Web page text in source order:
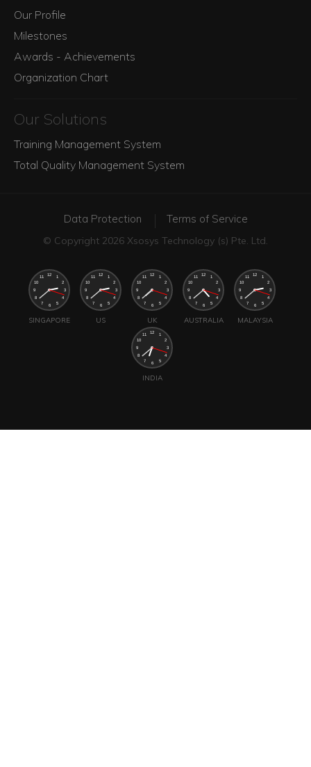
Our Profile
Milestones
Awards - Achievements
Organization Chart
Our Solutions
Training Management System
Total Quality Management System
Data Protection Terms of Service
© Copyright 2026 Xsosys Technology (s) Pte. Ltd.
SINGAPORE US UK AUSTRALIA MALAYSIA
INDIA